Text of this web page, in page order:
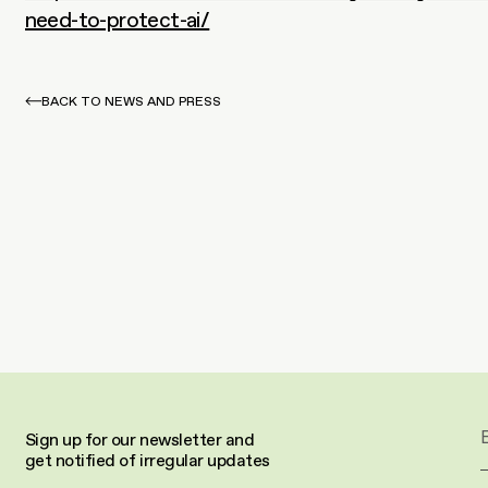
need-to-protect-ai/
BACK TO NEWS AND PRESS
Sign up for our newsletter and
get notified of irregular updates